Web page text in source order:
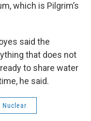
which is Pilgrim’s
said the
that does not
to share water
he said.
Nuclear